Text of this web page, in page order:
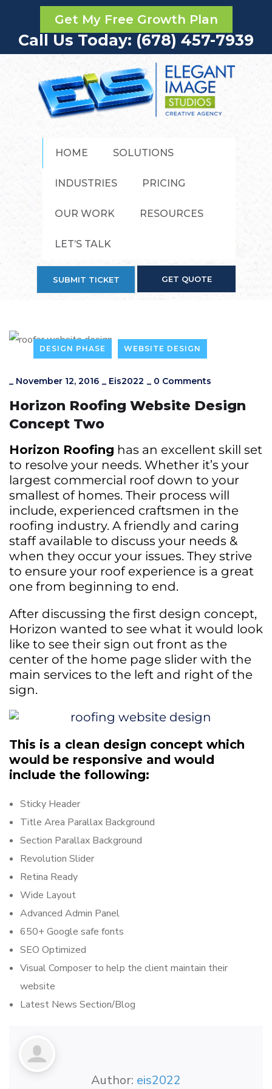
Get My Free Growth Plan
Call Us Today: (678) 457-7939
HOME SOLUTIONS
INDUSTRIES PRICING
OUR WORK RESOURCES
LET’S TALK
SUBMIT TICKET GET QUOTE
DESIGN PHASE WEBSITE DESIGN
_ November 12, 2016 _ Eis2022 _ 0 Comments
Horizon Roofing Website Design
Concept Two
Horizon Roofing has an excellent skill set
to resolve your needs. Whether it’s your
largest commercial roof down to your
smallest of homes. Their process will
include, experienced craftsmen in the
roofing industry. A friendly and caring
staff available to discuss your needs &
when they occur your issues. They strive
to ensure your roof experience is a great
one from beginning to end.
After discussing the first design concept,
Horizon wanted to see what it would look
like to see their sign out front as the
center of the home page slider with the
main services to the left and right of the
sign.
This is a clean design concept which
would be responsive and would
include the following:
Sticky Header
Title Area Parallax Background
Section Parallax Background
Revolution Slider
Retina Ready
Wide Layout
Advanced Admin Panel
650+ Google safe fonts
SEO Optimized
Visual Composer to help the client maintain their
website
Latest News Section/Blog
Author: eis2022